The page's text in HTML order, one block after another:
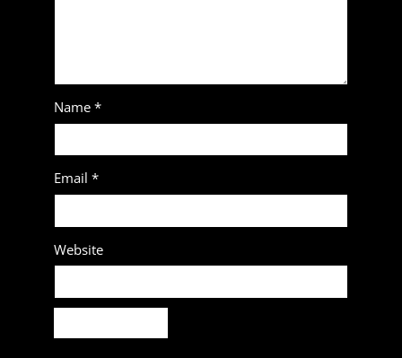
Name *
Email *
Website